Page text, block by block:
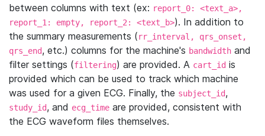
between columns with text (ex: report_0: <text_a>,
report_1: empty, report_2: <text_b>). In addition to
the summary measurements (rr_interval, qrs_onset,
qrs_end, etc.) columns for the machine's bandwidth and
filter settings (filtering) are provided. A cart_id is
provided which can be used to track which machine
was used for a given ECG. Finally, the subject_id,
study_id, and ecg_time are provided, consistent with
the ECG waveform files themselves.